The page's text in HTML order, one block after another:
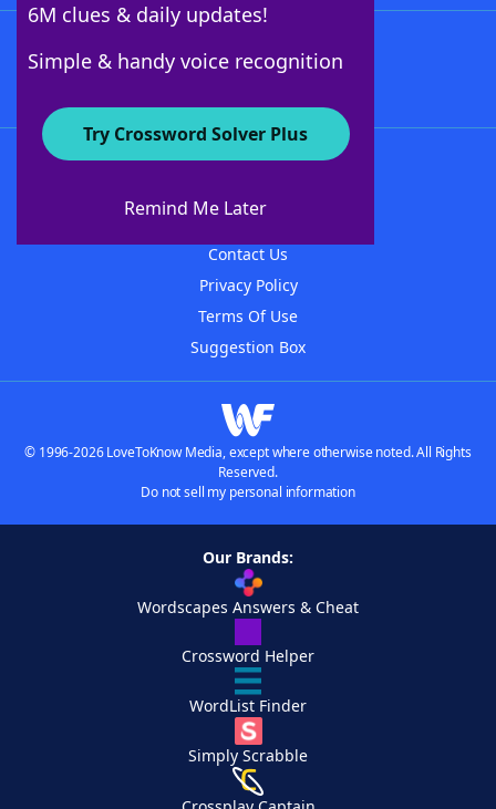
6M clues & daily updates!
Simple & handy voice recognition
Try Crossword Solver Plus
Remind Me Later
About WordFinder
Contact Us
Privacy Policy
Terms Of Use
Suggestion Box
© 1996-2026 LoveToKnow Media, except where otherwise noted. All Rights
Reserved.
Do not sell my personal information
Our Brands:
Wordscapes Answers & Cheat
Crossword Helper
WordList Finder
Simply Scrabble